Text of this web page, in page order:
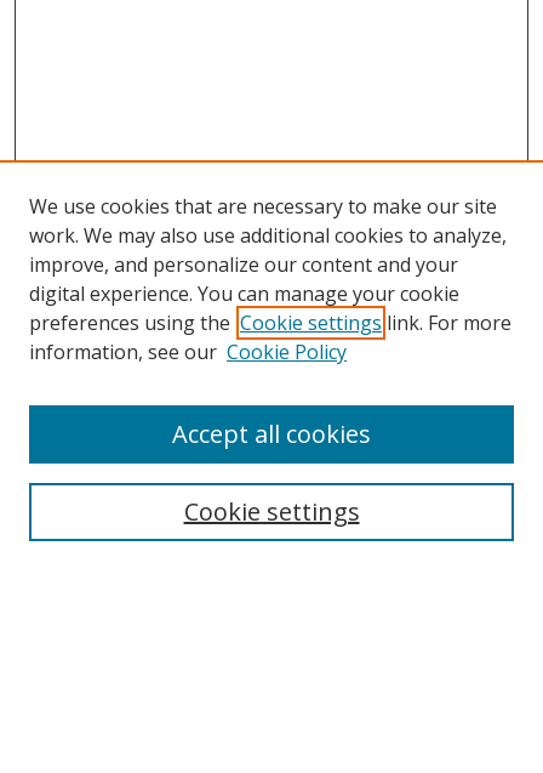
Search
We use cookies that are necessary to make our site
work. We may also use additional cookies to analyze,
improve, and personalize our content and your
digital experience. You can manage your cookie
preferences using the Cookie settings link. For more
information, see our Cookie Policy
Cookie settings
Accept all cookies